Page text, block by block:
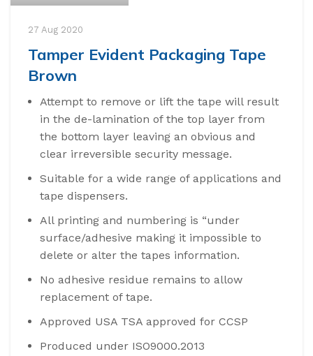
27 Aug 2020
Tamper Evident Packaging Tape
Brown
Attempt to remove or lift the tape will result
in the de-lamination of the top layer from
the bottom layer leaving an obvious and
clear irreversible security message.
Suitable for a wide range of applications and
tape dispensers.
All printing and numbering is “under
surface/adhesive making it impossible to
delete or alter the tapes information.
No adhesive residue remains to allow
replacement of tape.
Approved USA TSA approved for CCSP
Produced under ISO9000.2013